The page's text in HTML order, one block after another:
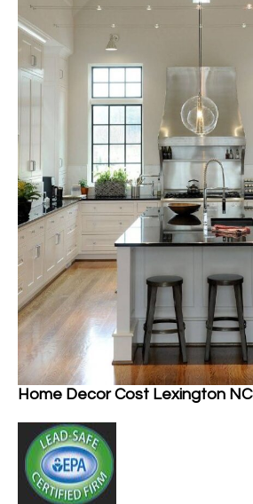
Home Decor Cost Lexington NC